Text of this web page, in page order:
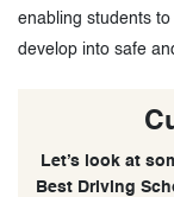
enabling students
develop into safe
Let’s look at
Best Driving